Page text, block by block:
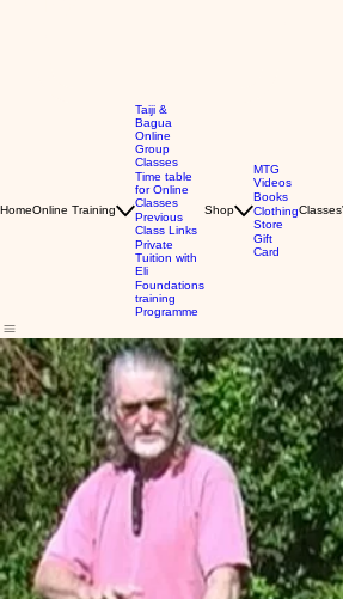
HomeOnline Training
Taiji &
Bagua
Online
Group
Classes
Time table
for Online
Classes
Previous
Class Links
Private
Tuition with
Eli
Foundations
training
Programme
Shop
MTG
Videos
Books
Clothing
Store
Gift
Card
Classes